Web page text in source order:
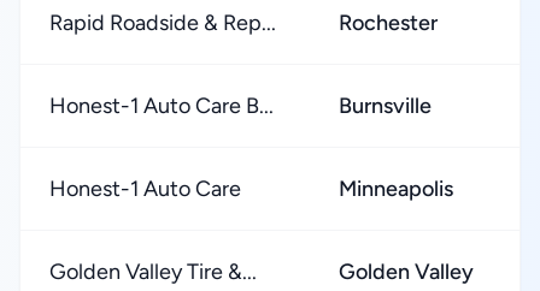
Rapid Roadside & Rep... Rochester
Honest-1 Auto Care B... Burnsville
Honest-1 Auto Care Minneapolis
Golden Valley Tire &... Golden Valley